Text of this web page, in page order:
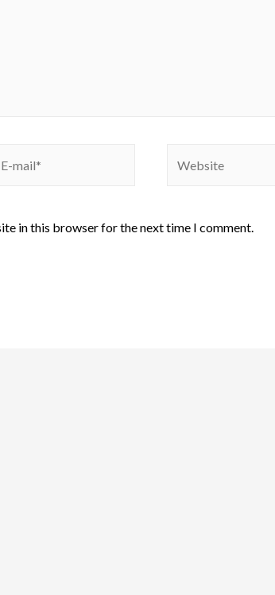
in this browser for the next time I comment.